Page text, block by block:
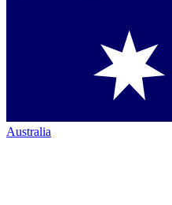
Australia